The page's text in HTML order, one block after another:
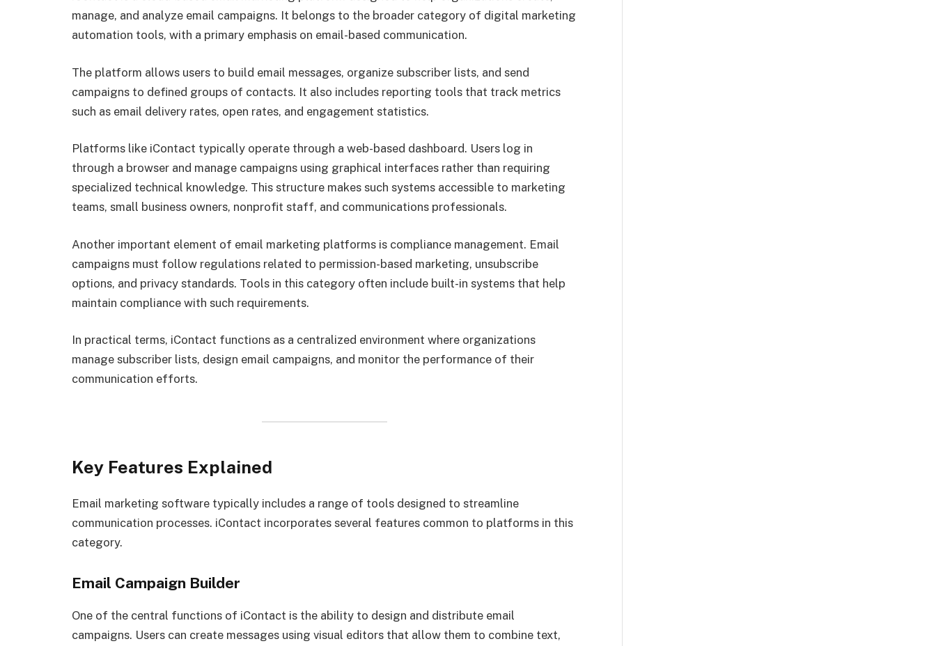
manage, and analyze email campaigns. It belongs to the broader category of digital marketing
automation tools, with a primary emphasis on email-based communication.
The platform allows users to build email messages, organize subscriber lists, and send
campaigns to defined groups of contacts. It also includes reporting tools that track metrics
such as email delivery rates, open rates, and engagement statistics.
Platforms like iContact typically operate through a web-based dashboard. Users log in
through a browser and manage campaigns using graphical interfaces rather than requiring
specialized technical knowledge. This structure makes such systems accessible to marketing
teams, small business owners, nonprofit staff, and communications professionals.
Another important element of email marketing platforms is compliance management. Email
campaigns must follow regulations related to permission-based marketing, unsubscribe
options, and privacy standards. Tools in this category often include built-in systems that help
maintain compliance with such requirements.
In practical terms, iContact functions as a centralized environment where organizations
manage subscriber lists, design email campaigns, and monitor the performance of their
communication efforts.
Key Features Explained
Email marketing software typically includes a range of tools designed to streamline
communication processes. iContact incorporates several features common to platforms in this
category.
Email Campaign Builder
One of the central functions of iContact is the ability to design and distribute email
campaigns. Users can create messages using visual editors that allow them to combine text,